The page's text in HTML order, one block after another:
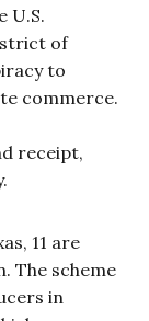
U.S.
of
to
commerce.
receipt,
11 are
The scheme
in